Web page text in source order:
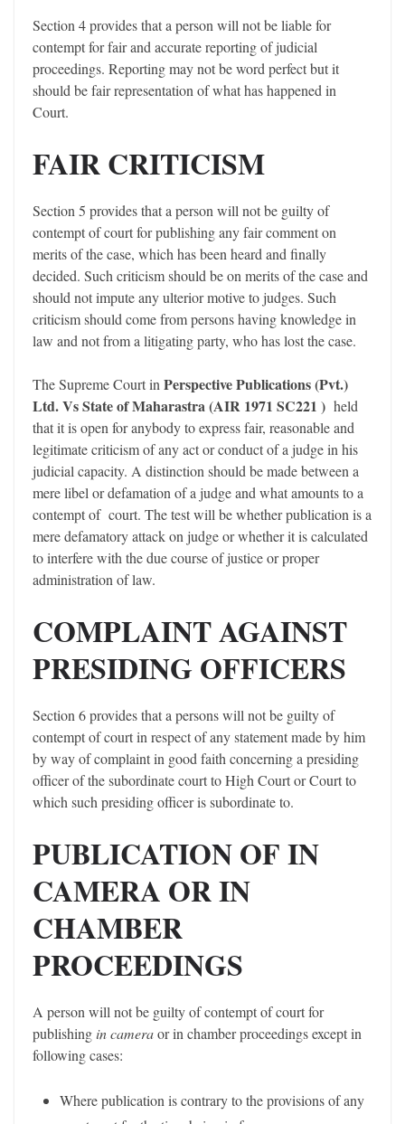
Section 4 provides that a person will not be liable for
contempt for fair and accurate reporting of judicial
proceedings. Reporting may not be word perfect but it
should be fair representation of what has happened in
Court.
FAIR CRITICISM
Section 5 provides that a person will not be guilty of
contempt of court for publishing any fair comment on
merits of the case, which has been heard and finally
decided. Such criticism should be on merits of the case and
should not impute any ulterior motive to judges. Such
criticism should come from persons having knowledge in
law and not from a litigating party, who has lost the case.
The Supreme Court in Perspective Publications (Pvt.)
Ltd. Vs State of Maharastra (AIR 1971 SC221 ) held
that it is open for anybody to express fair, reasonable and
legitimate criticism of any act or conduct of a judge in his
judicial capacity. A distinction should be made between a
mere libel or defamation of a judge and what amounts to a
contempt of court. The test will be whether publication is a
mere defamatory attack on judge or whether it is calculated
to interfere with the due course of justice or proper
administration of law.
COMPLAINT AGAINST
PRESIDING OFFICERS
Section 6 provides that a persons will not be guilty of
contempt of court in respect of any statement made by him
by way of complaint in good faith concerning a presiding
officer of the subordinate court to High Court or Court to
which such presiding officer is subordinate to.
PUBLICATION OF IN
CAMERA OR IN
CHAMBER
PROCEEDINGS
A person will not be guilty of contempt of court for
publishing in cameraor in chamber proceedings except in
following cases:
Where publication is contrary to the provisions of any